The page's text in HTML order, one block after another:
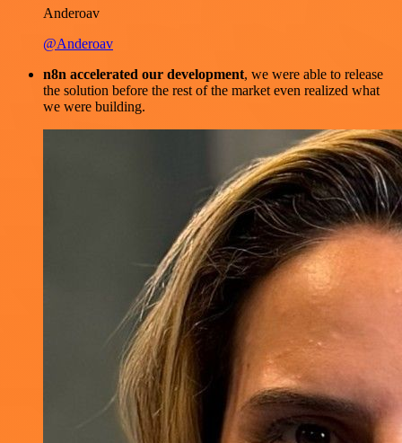
Anderoav
@Anderoav
n8n accelerated our development, we were able to release
the solution before the rest of the market even realized what
we were building.